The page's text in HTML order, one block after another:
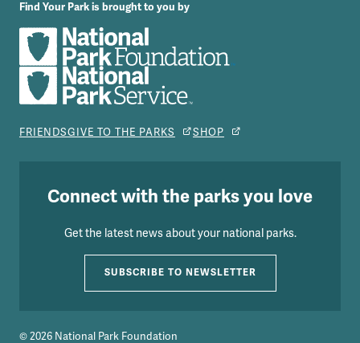
Find Your Park is brought to you by
FRIENDSGIVE TO THE PARKS SHOP
Connect with the parks you love
Get the latest news about your national parks.
SUBSCRIBE TO NEWSLETTER
© 2026 National Park Foundation